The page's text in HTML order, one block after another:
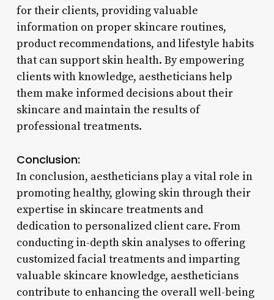
for their clients, providing valuable
information on proper skincare routines,
product recommendations, and lifestyle habits
that can support skin health. By empowering
clients with knowledge, aestheticians help
them make informed decisions about their
skincare and maintain the results of
professional treatments.
Conclusion:
In conclusion, aestheticians play a vital role in
promoting healthy, glowing skin through their
expertise in skincare treatments and
dedication to personalized client care. From
conducting in-depth skin analyses to offering
customized facial treatments and imparting
valuable skincare knowledge, aestheticians
contribute to enhancing the overall well-being